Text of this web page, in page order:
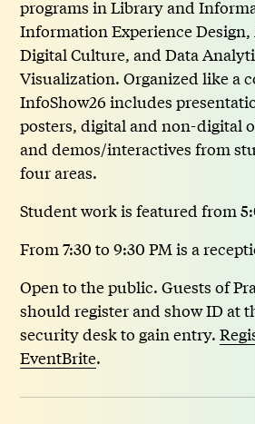
programs in Library and
Information Experience
Digital Culture, and Data
Visualization. Organized like a
InfoShow26 includes
posters, digital and non-digital
and demos/interactives from
four areas.
Student work is featured from
From 7:30 to 9:30 PM is a
Open to the public. Guests of
should register and show ID at
security desk to gain entry.
EventBrite.